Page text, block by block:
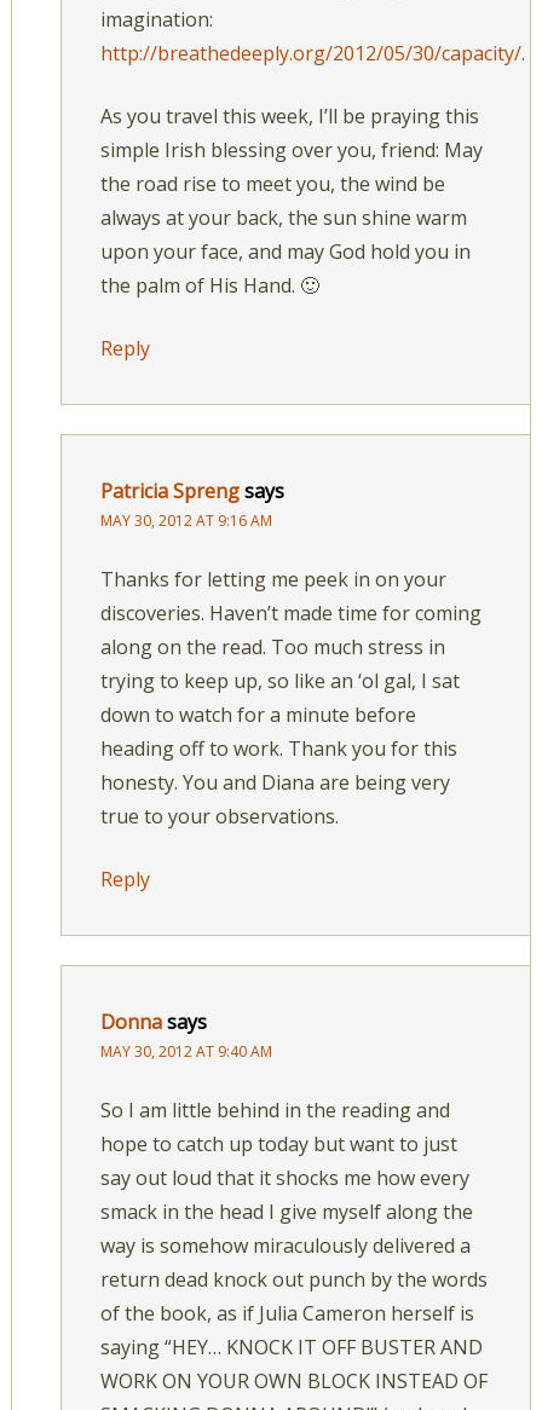
imagination:
http://breathedeeply.org/2012/05/30/capacity/.
As you travel this week, I’ll be praying this
simple Irish blessing over you, friend: May
the road rise to meet you, the wind be
always at your back, the sun shine warm
upon your face, and may God hold you in
the palm of His Hand. 🙂
Reply
Patricia Sprengsays
MAY 30, 2012 AT 9:16 AM
Thanks for letting me peek in on your
discoveries. Haven’t made time for coming
along on the read. Too much stress in
trying to keep up, so like an ‘ol gal, I sat
down to watch for a minute before
heading off to work. Thank you for this
honesty. You and Diana are being very
true to your observations.
Reply
Donnasays
MAY 30, 2012 AT 9:40 AM
So I am little behind in the reading and
hope to catch up today but want to just
say out loud that it shocks me how every
smack in the head I give myself along the
way is somehow miraculously delivered a
return dead knock out punch by the words
of the book, as if Julia Cameron herself is
saying “HEY… KNOCK IT OFF BUSTER AND
WORK ON YOUR OWN BLOCK INSTEAD OF